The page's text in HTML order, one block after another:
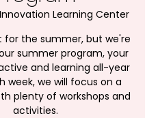
Innovation Learning Center
for the summer, but we're
summer program, your
and learning all-year
week, we will focus on a
plenty of workshops and
activities.